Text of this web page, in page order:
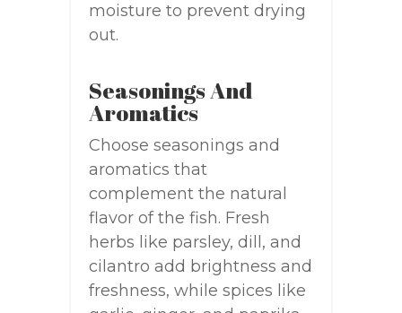
moisture to prevent drying
out.
Seasonings And
Aromatics
Choose seasonings and
aromatics that
complement the natural
flavor of the fish. Fresh
herbs like parsley, dill, and
cilantro add brightness and
freshness, while spices like